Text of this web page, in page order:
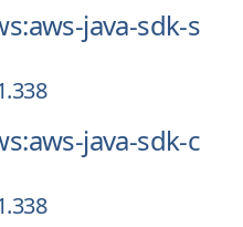
java-sdk-s
java-sdk-c